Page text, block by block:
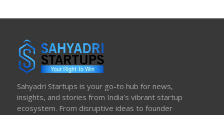
Sahyadri Startups is your go-to hub for news,
insights, and stories from India’s vibrant startup
ecosystem. From disruptive ideas to founder